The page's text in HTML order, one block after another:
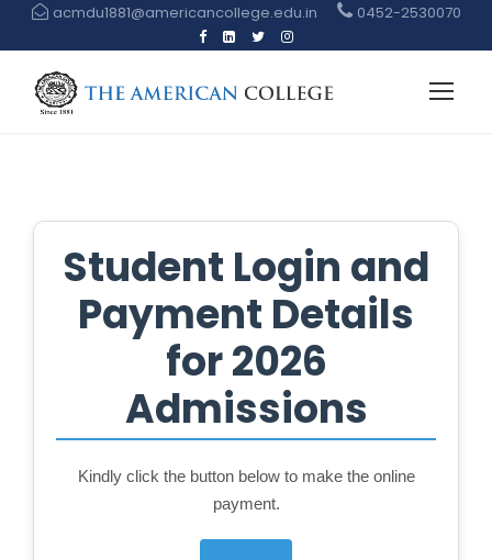
acmdu1881@americancollege.edu.in 0452-2530070
Student Login and
Payment Details
for 2026
Admissions
Kindly click the button below to make the online
payment.